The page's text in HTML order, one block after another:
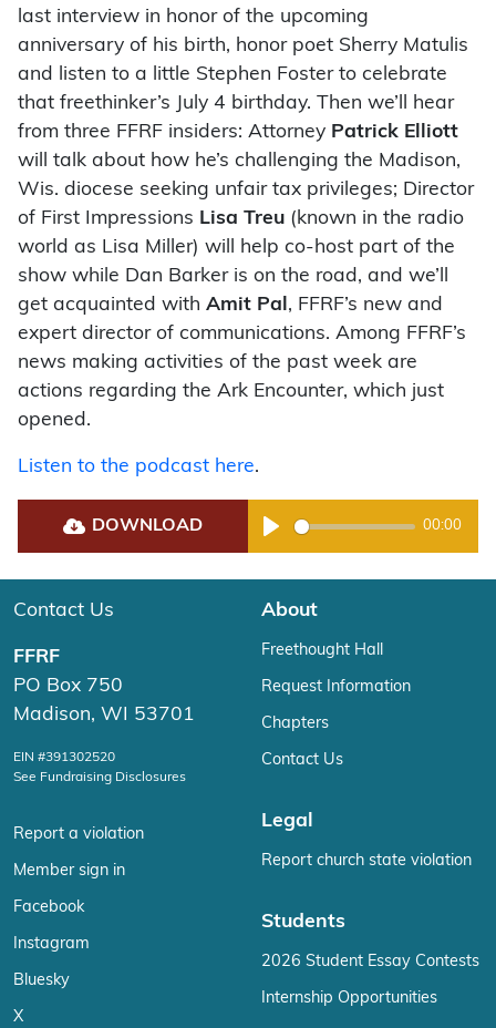
last interview in honor of the upcoming
anniversary of his birth, honor poet Sherry Matulis
and listen to a little Stephen Foster to celebrate
that freethinker’s July 4 birthday. Then we’ll hear
from three FFRF insiders: Attorney Patrick Elliott
will talk about how he’s challenging the Madison,
Wis. diocese seeking unfair tax privileges; Director
of First Impressions Lisa Treu (known in the radio
world as Lisa Miller) will help co-host part of the
show while Dan Barker is on the road, and we’ll
get acquainted with Amit Pal , FFRF’s new and
expert director of communications. Among FFRF’s
news making activities of the past week are
actions regarding the Ark Encounter, which just
opened.
Listen to the podcast here.
DOWNLOAD
Play
00:00
Contact Us
FFRF
PO Box 750
Madison, WI 53701
EIN #391302520
See Fundraising Disclosures
Report a violation
Member sign in
Facebook
Instagram
Bluesky
X
About
Freethought Hall
Request Information
Chapters
Contact Us
Legal
Report church state violation
Students
2026 Student Essay Contests
Internship Opportunities